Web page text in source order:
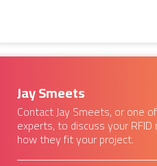
Jay Smeets
Contact Jay Smeets, or one
experts, to discuss your RFID
how they fit your project.